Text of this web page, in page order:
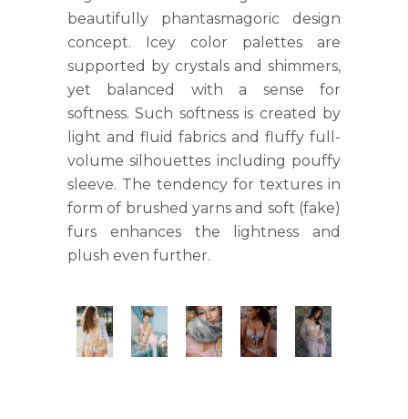
beautifully phantasmagoric design
concept. Icey color palettes are
supported by crystals and shimmers,
yet balanced with a sense for
softness. Such softness is created by
light and fluid fabrics and fluffy full-
volume silhouettes including pouffy
sleeve. The tendency for textures in
form of brushed yarns and soft (fake)
furs enhances the lightness and
plush even further.